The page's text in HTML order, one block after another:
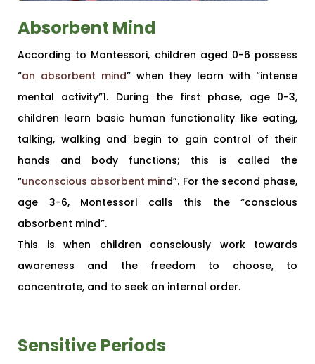
Absorbent Mind
According to Montessori, children aged 0-6 possess
“an absorbent mind” when they learn with “intense
mental activity”1. During the first phase, age 0-3,
children learn basic human functionality like eating,
talking, walking and begin to gain control of their
hands and body functions; this is called the
“unconscious absorbent mind”. For the second phase,
age 3-6, Montessori calls this the “conscious
absorbent mind”.
This is when children consciously work towards
awareness and the freedom to choose, to
concentrate, and to seek an internal order.
Sensitive Periods